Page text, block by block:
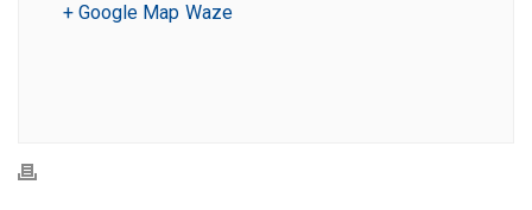
+ Google Map Waze